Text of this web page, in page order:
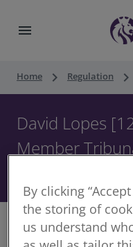
menu
Home keyboard_arrow_right Regulation keyboard_arrow_right
David Lopes
Member
By clicking
the storing of
us understand